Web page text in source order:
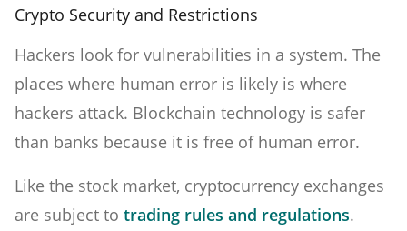
Crypto Security and Restrictions
Hackers look for vulnerabilities in a system. The
places where human error is likely is where
hackers attack. Blockchain technology is safer
than banks because it is free of human error.
Like the stock market, cryptocurrency exchanges
are subject to trading rules and regulations.